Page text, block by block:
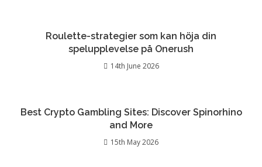
Roulette-strategier som kan höja din
spelupplevelse på Onerush
14th June 2026
Best Crypto Gambling Sites: Discover Spinorhino
and More
15th May 2026